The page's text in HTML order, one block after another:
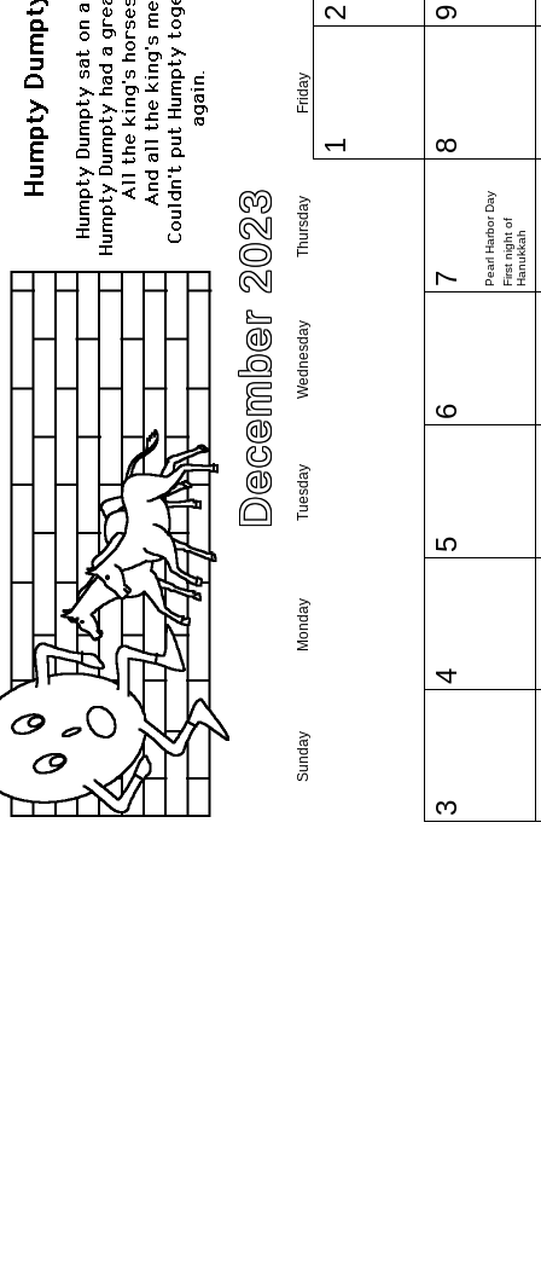
December 2023
Sunday
Monday
Tuesday
Wednesday
Thursday
Friday
1
2
3
4
5
6
7 Pearl Harbor DayFirst night ofHanukkah
8
9